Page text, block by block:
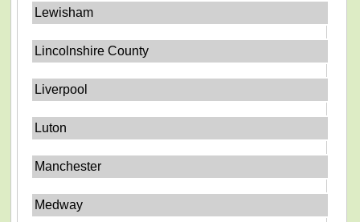
Lewisham
Lincolnshire County
Liverpool
Luton
Manchester
Medway